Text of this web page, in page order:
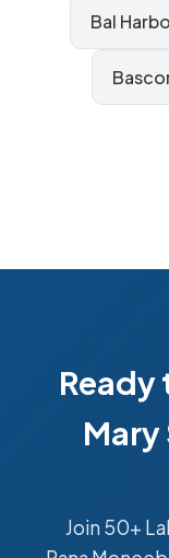
Bal
Ready
Mary
Join 50+